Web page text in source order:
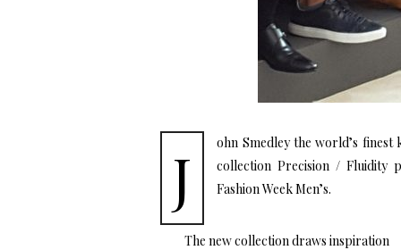
J
ohn Smedley the world’s
collection Precision / Fluidity
Fashion Week Men’s.
The new collection draws inspiration